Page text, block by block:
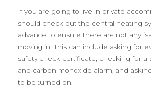
If you are going to live in private
should check out the central heating
advance to ensure there are not any
moving in. This can include asking for
safety check certificate, checking for a
and carbon monoxide alarm, and
to be turned on.